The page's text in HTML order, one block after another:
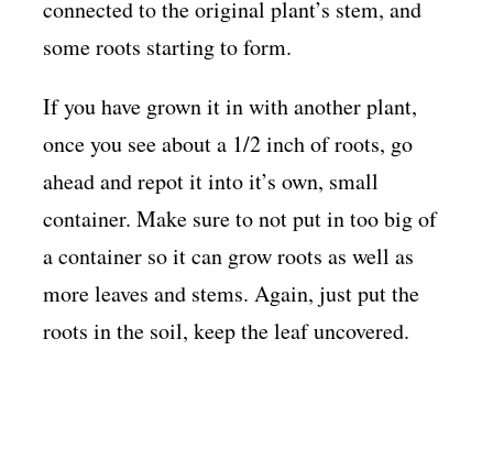
connected to the original plant’s stem, and
some roots starting to form.
If you have grown it in with another plant,
once you see about a 1/2 inch of roots, go
ahead and repot it into it’s own, small
container. Make sure to not put in too big of
a container so it can grow roots as well as
more leaves and stems. Again, just put the
roots in the soil, keep the leaf uncovered.